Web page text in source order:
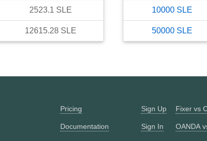
2523.1 SLE
12615.28 SLE
10000 SLE
50000 SLE
Pricing
Documentation
Sign Up
Sign In
Fixer vs
OANDA